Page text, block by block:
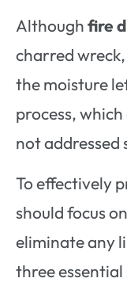
Althoughfire
charred
the moisture
process,
not addressed
To effectively
should focus on
eliminate any
three essential